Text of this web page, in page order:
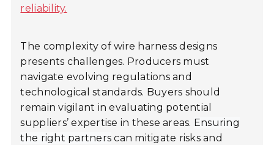
reliability.
The complexity of wire harness designs
presents challenges. Producers must
navigate evolving regulations and
technological standards. Buyers should
remain vigilant in evaluating potential
suppliers’ expertise in these areas. Ensuring
the right partners can mitigate risks and